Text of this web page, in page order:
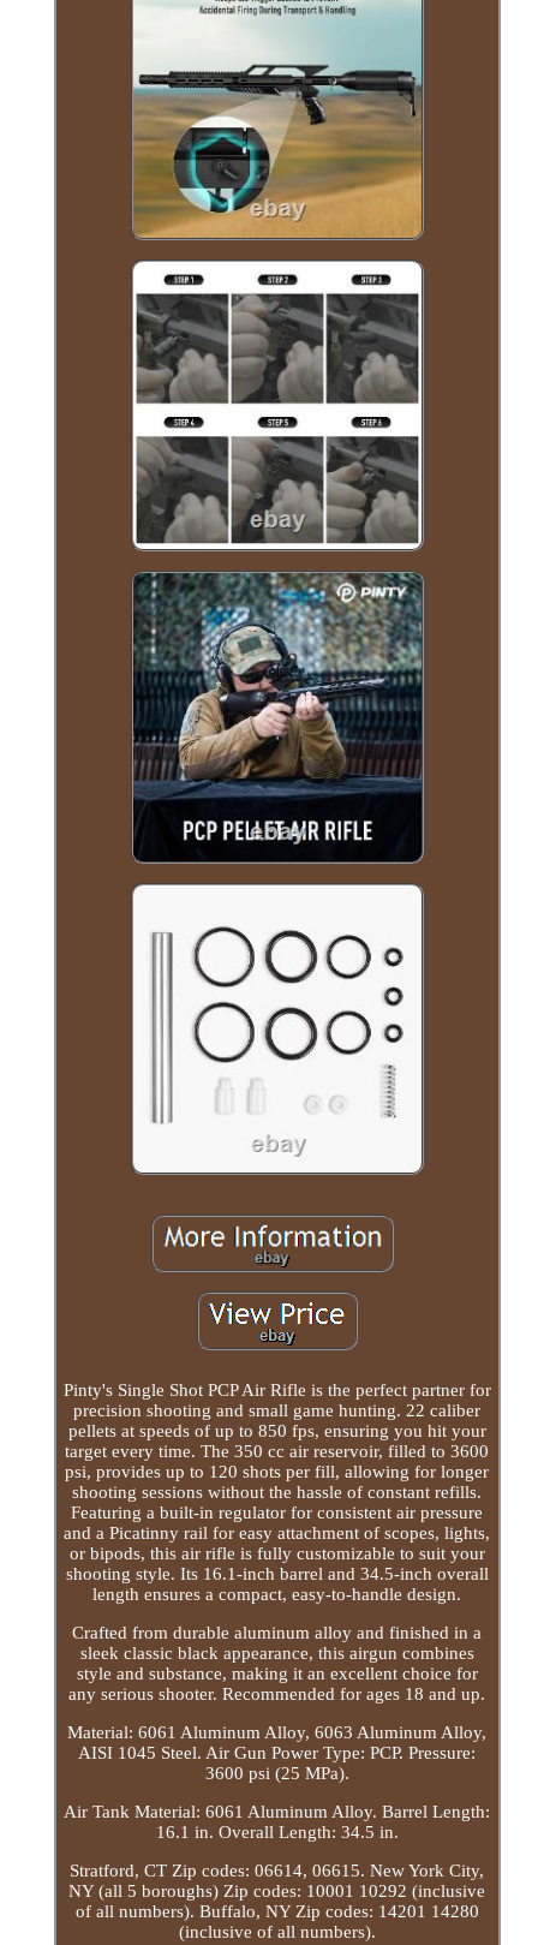
Pinty's Single Shot PCP Air Rifle is the perfect partner for
precision shooting and small game hunting. 22 caliber
pellets at speeds of up to 850 fps, ensuring you hit your
target every time. The 350 cc air reservoir, filled to 3600
psi, provides up to 120 shots per fill, allowing for longer
shooting sessions without the hassle of constant refills.
Featuring a built-in regulator for consistent air pressure
and a Picatinny rail for easy attachment of scopes, lights,
or bipods, this air rifle is fully customizable to suit your
shooting style. Its 16.1-inch barrel and 34.5-inch overall
length ensures a compact, easy-to-handle design.
Crafted from durable aluminum alloy and finished in a
sleek classic black appearance, this airgun combines
style and substance, making it an excellent choice for
any serious shooter. Recommended for ages 18 and up.
Material: 6061 Aluminum Alloy, 6063 Aluminum Alloy,
AISI 1045 Steel. Air Gun Power Type: PCP. Pressure:
3600 psi (25 MPa).
Air Tank Material: 6061 Aluminum Alloy. Barrel Length:
16.1 in. Overall Length: 34.5 in.
Stratford, CT Zip codes: 06614, 06615. New York City,
NY (all 5 boroughs) Zip codes: 10001 10292 (inclusive
of all numbers). Buffalo, NY Zip codes: 14201 14280
(inclusive of all numbers).